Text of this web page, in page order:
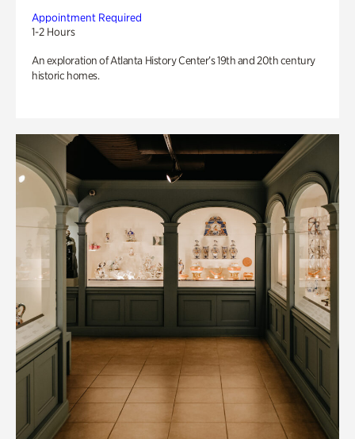
Appointment Required
1-2 Hours
An exploration of Atlanta History Center’s 19th and 20th century
historic homes.